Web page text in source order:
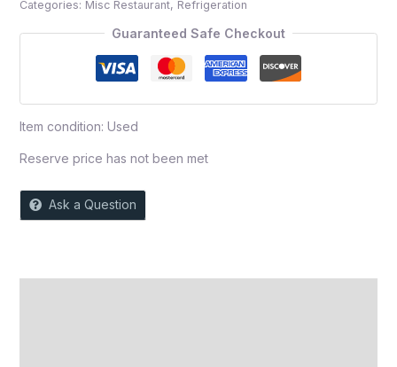
of
Categories: Misc Restaurant, Refrigeration
Guaranteed Safe Checkout
Item condition: Used
Reserve price has not been met
Ask a Question